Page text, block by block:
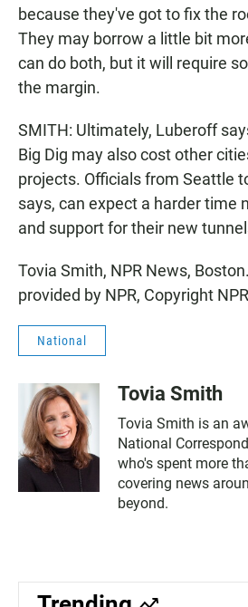
because they've got to fix the
They may borrow a little bit
can do both, but it will require
the margin.
SMITH: Ultimately, Luberoff
Big Dig may also cost other
projects. Officials from Seattle
says, can expect a harder time
and support for their new
Tovia Smith, NPR News,
provided by NPR, Copyright
National
Tovia Smith
Tovia Smith is an
National
who's spent more
covering news
beyond.